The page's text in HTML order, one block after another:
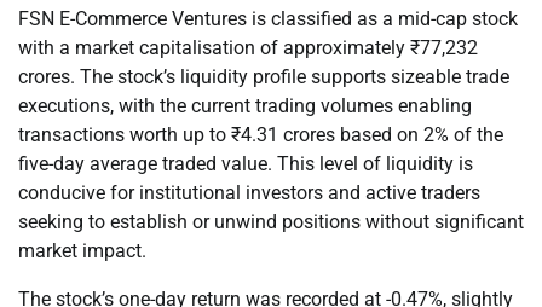
FSN E-Commerce Ventures is classified as a mid-cap stock
with a market capitalisation of approximately ₹77,232
crores. The stock’s liquidity profile supports sizeable trade
executions, with the current trading volumes enabling
transactions worth up to ₹4.31 crores based on 2% of the
five-day average traded value. This level of liquidity is
conducive for institutional investors and active traders
seeking to establish or unwind positions without significant
market impact.
The stock’s one-day return was recorded at -0.47%, slightly